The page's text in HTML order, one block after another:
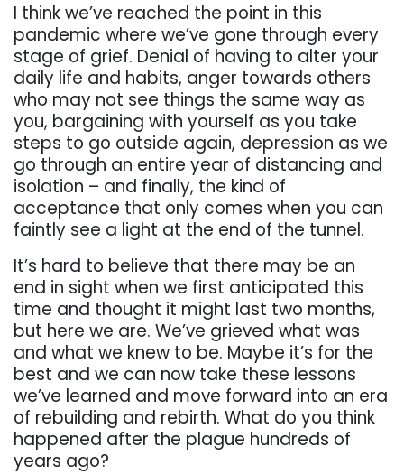
I think we’ve reached the point in this
pandemic where we’ve gone through every
stage of grief. Denial of having to alter your
daily life and habits, anger towards others
who may not see things the same way as
you, bargaining with yourself as you take
steps to go outside again, depression as we
go through an entire year of distancing and
isolation – and finally, the kind of
acceptance that only comes when you can
faintly see a light at the end of the tunnel.
It’s hard to believe that there may be an
end in sight when we first anticipated this
time and thought it might last two months,
but here we are. We’ve grieved what was
and what we knew to be. Maybe it’s for the
best and we can now take these lessons
we’ve learned and move forward into an era
of rebuilding and rebirth. What do you think
happened after the plague hundreds of
years ago?